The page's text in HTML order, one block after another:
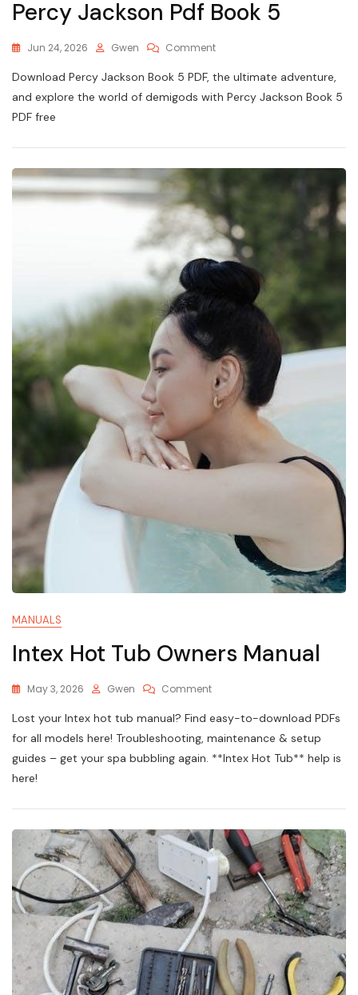
Percy Jackson Pdf Book 5
Jun 24, 2026 Gwen CommentOn
Jackson
Pdf
Download Percy Jackson Book 5 PDF, the ultimate adventure,
and explore the world of demigods with Percy Jackson Book 5
PDF free
MANUALS
Intex Hot Tub Owners Manual
May 3, 2026 Gwen CommentOn
Hot
Tub
Manual
Lost your Intex hot tub manual? Find easy-to-download PDFs
for all models here! Troubleshooting, maintenance & setup
guides – get your spa bubbling again. **Intex Hot Tub** help is
here!